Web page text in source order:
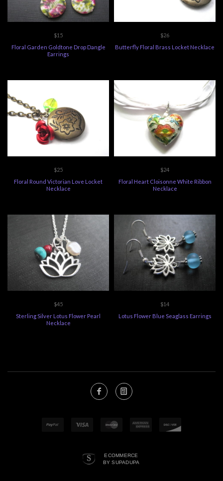
$15
Floral Garden Goldtone Drop Dangle
Earrings
$26
Butterfly Floral Brass Locket Necklace
$25
Floral Round Victorian Love Locket
Necklace
$24
Floral Heart Cloisonne White Ribbon
Necklace
$45
Sterling Silver Lotus Flower Pearl
Necklace
$14
Lotus Flower Blue Seaglass Earrings
ECOMMERCE
BY SUPADUPA